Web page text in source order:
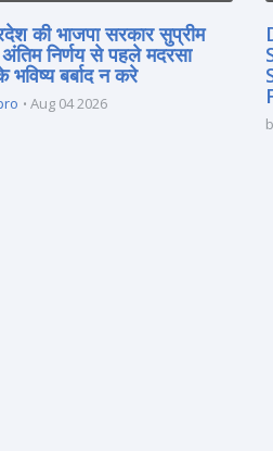
की भाजपा सरकार सुप्रीम
निर्णय से पहले मदरसा
भविष्य बर्बाद न करे
Aug 04 2026